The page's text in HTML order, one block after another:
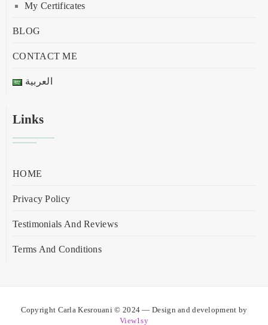
My Certificates
BLOG
CONTACT ME
العربية
Links
HOME
Privacy Policy
Testimonials And Reviews
Terms And Conditions
Copyright Carla Kesrouani © 2024 — Design and development by
View1sy